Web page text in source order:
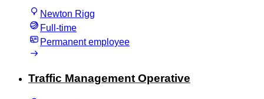
Newton Rigg
Full-time
Permanent employee
Traffic Management Operative